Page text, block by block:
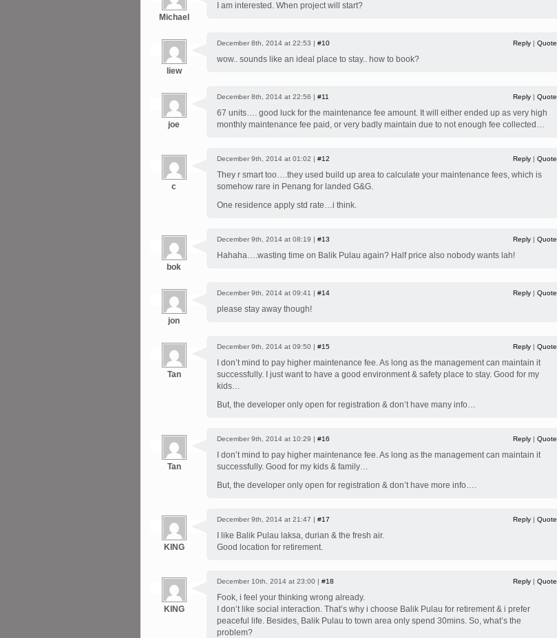
Michael
I am interested. When project will start?
liew
December 8th, 2014 at 22:53 | #10 Reply | Quote
wow.. sounds like an ideal place to stay.. how to book?
joe
December 8th, 2014 at 22:56 | #11 Reply | Quote
67 units…. good luck for the maintenance fee amount. It will either ended up as very high
monthly maintenance fee paid, or very badly maintain due to not enough fee collected…
c
December 9th, 2014 at 01:02 | #12 Reply | Quote
They r smart too….they used build up area to calculate your maintenance fees, which is
somehow rare in Penang for landed G&G.
One residence apply std rate…i think.
bok
December 9th, 2014 at 08:19 | #13 Reply | Quote
Hahaha….wasting time on Balik Pulau again? Half price also nobody wants lah!
jon
December 9th, 2014 at 09:41 | #14 Reply | Quote
please stay away though!
Tan
December 9th, 2014 at 09:50 | #15 Reply | Quote
I don’t mind to pay higher maintenance fee. As long as the management can maintain it
successfully. I just want to have a good environment & safety place to stay. Good for my
kids…
But, the developer only open for registration & don’t have many info…
Tan
December 9th, 2014 at 10:29 | #16 Reply | Quote
I don’t mind to pay higher maintenance fee. As long as the management can maintain it
successfully. Good for my kids & family…
But, the developer only open for registration & don’t have more info….
KING
December 9th, 2014 at 21:47 | #17 Reply | Quote
I like Balik Pulau laksa, durian & the fresh air.
Good location for retirement.
KING
December 10th, 2014 at 23:00 | #18 Reply | Quote
Fook, i feel your thinking wrong already.
I don’t like social interaction. That’s why i choose Balik Pulau for retirement & i prefer
peaceful life. Besides, Balik Pulau to town area only spend 30mins. So, what’s the
problem?